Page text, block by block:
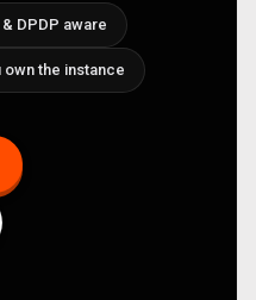
DPDP aware
own the instance